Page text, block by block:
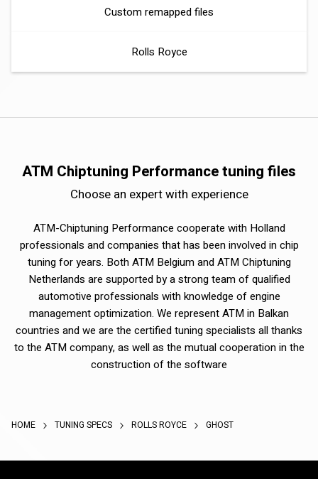
Custom remapped files
Rolls Royce
ATM Chiptuning Performance tuning files
Choose an expert with experience
ATM-Chiptuning Performance cooperate with Holland
professionals and companies that has been involved in chip
tuning for years. Both ATM Belgium and ATM Chiptuning
Netherlands are supported by a strong team of qualified
automotive professionals with knowledge of engine
management optimization. We represent ATM in Balkan
countries and we are the certified tuning specialists all thanks
to the ATM company, as well as the mutual cooperation in the
construction of the software
HOME TUNING SPECS ROLLS ROYCE GHOST